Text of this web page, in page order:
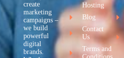
create
marketing
campaigns –
we build
powerful
digital
brands.
Hosting
Blog
Contact
Us
Terms and